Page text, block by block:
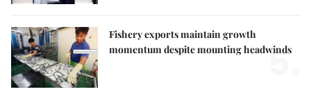
Fishery exports maintain growth
momentum despite mounting headwinds
5.